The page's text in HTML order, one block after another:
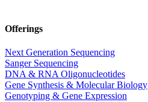
Offerings
Next Generation Sequencing
Sanger Sequencing
DNA & RNA Oligonucleotides
Gene Synthesis & Molecular Biology
Genotyping & Gene Expression